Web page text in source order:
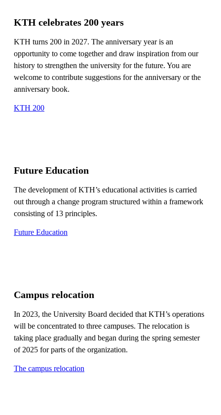
KTH celebrates 200 years
KTH turns 200 in 2027. The anniversary year is an
opportunity to come together and draw inspiration from our
history to strengthen the university for the future. You are
welcome to contribute suggestions for the anniversary or the
anniversary book.
KTH 200
Future Education
The development of KTH’s educational activities is carried
out through a change program structured within a framework
consisting of 13 principles.
Future Education
Campus relocation
In 2023, the University Board decided that KTH’s operations
will be concentrated to three campuses. The relocation is
taking place gradually and began during the spring semester
of 2025 for parts of the organization.
The campus relocation